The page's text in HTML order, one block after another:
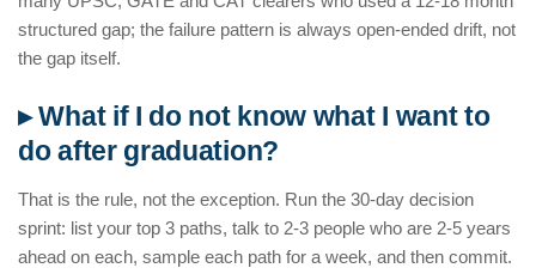
structured gap; the failure pattern is always open-ended drift, not
the gap itself.
▸ What if I do not know what I want to
do after graduation?
That is the rule, not the exception. Run the 30-day decision
sprint: list your top 3 paths, talk to 2-3 people who are 2-5 years
ahead on each, sample each path for a week, and then commit.